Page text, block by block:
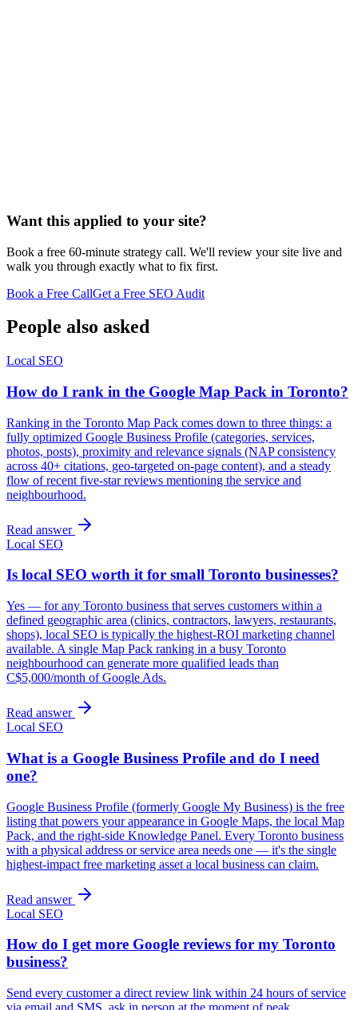
Want this applied to your site?
Book a free 60-minute strategy call. We'll review your site live and
walk you through exactly what to fix first.
Book a Free CallGet a Free SEO Audit
People also asked
Local SEO
How do I rank in the Google Map Pack in Toronto?
Ranking in the Toronto Map Pack comes down to three things: a
fully optimized Google Business Profile (categories, services,
photos, posts), proximity and relevance signals (NAP consistency
across 40+ citations, geo-targeted on-page content), and a steady
flow of recent five-star reviews mentioning the service and
neighbourhood.
Read answer
Local SEO
Is local SEO worth it for small Toronto businesses?
Yes — for any Toronto business that serves customers within a
defined geographic area (clinics, contractors, lawyers, restaurants,
shops), local SEO is typically the highest-ROI marketing channel
available. A single Map Pack ranking in a busy Toronto
neighbourhood can generate more qualified leads than
C$5,000/month of Google Ads.
Read answer
Local SEO
What is a Google Business Profile and do I need
one?
Google Business Profile (formerly Google My Business) is the free
listing that powers your appearance in Google Maps, the local Map
Pack, and the right-side Knowledge Panel. Every Toronto business
with a physical address or service area needs one — it's the single
highest-impact free marketing asset a local business can claim.
Read answer
Local SEO
How do I get more Google reviews for my Toronto
business?
Send every customer a direct review link within 24 hours of service
via email and SMS, ask in person at the moment of peak